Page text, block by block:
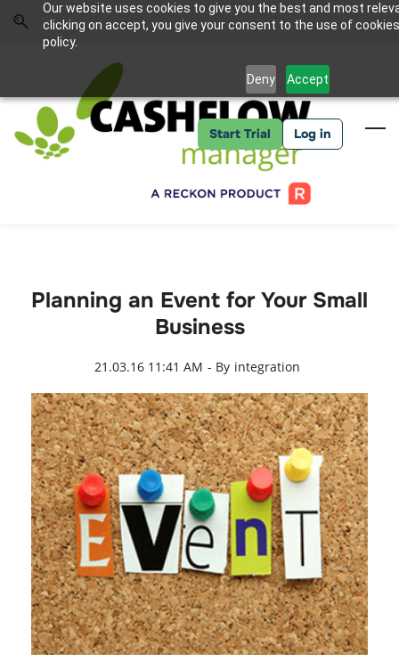
Our website uses cookies to give you the best and most
clicking on accept, you give your consent to the use of
policy.
Deny Accept
content
Sign In
Start Trial Log in
Planning an Event for Your Small
Business
21.03.16 11:41 AM - By integration